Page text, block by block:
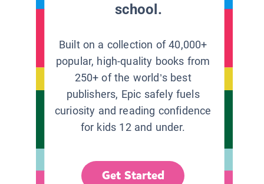
school.
Built on a collection of 40,000+
popular, high-quality books from
250+ of the world’s best
publishers, Epic safely fuels
curiosity and reading confidence
for kids 12 and under.
Get Started